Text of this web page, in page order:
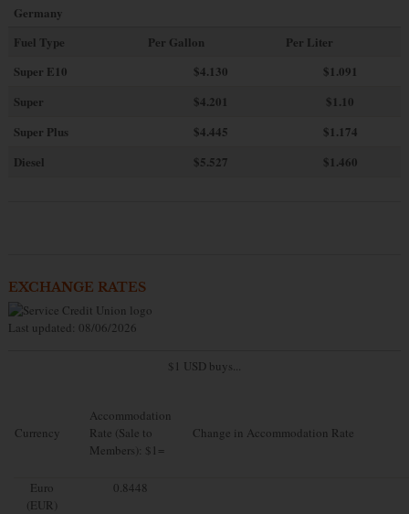
Germany
Fuel Type
Per Gallon
Per Liter
Super E10
$4.130
$1.091
Super
$4.201
$1.10
Super Plus
$4.445
$1.174
Diesel
$5.527 $1.460
EXCHANGE RATES
Last updated: 08/06/2026
$1 USD buys...
Currency
Accommodation
Rate (Sale to
Members): $1=
Change in Accommodation Rate
Euro
(EUR)
0.8448